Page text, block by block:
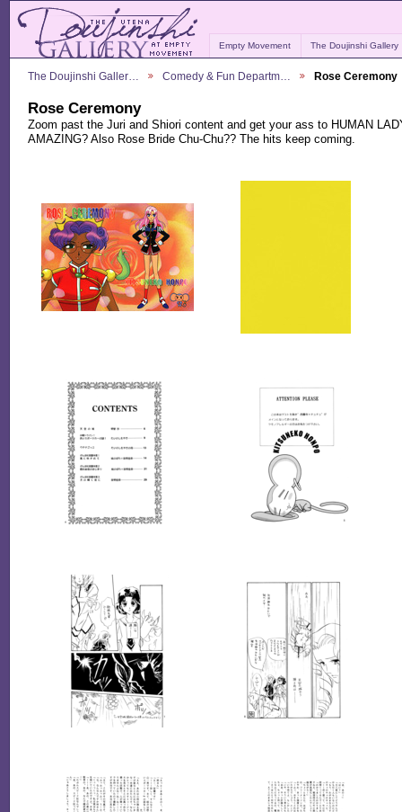
Empty Movement The Doujinshi Gallery
The Doujinshi Galler… Comedy & Fun Departm… Rose Ceremony
Rose Ceremony
Zoom past the Juri and Shiori content and get your ass to HUMAN
AMAZING? Also Rose Bride Chu-Chu?? The hits keep coming.